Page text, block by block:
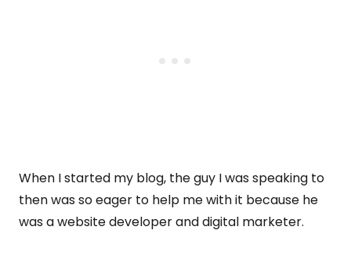
When I started my blog, the guy I was speaking to
then was so eager to help me with it because he
was a website developer and digital marketer.